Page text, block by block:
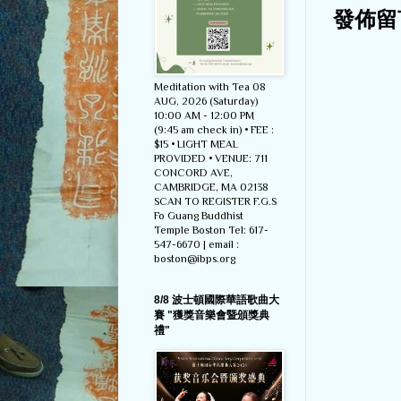
發佈
Meditation with Tea 08
AUG, 2026 (Saturday)
10:00 AM - 12:00 PM
(9:45 am check in) • FEE :
$15 • LIGHT MEAL
PROVIDED • VENUE: 711
CONCORD AVE,
CAMBRIDGE, MA 02138
SCAN TO REGISTER F.G.S
Fo Guang Buddhist
Temple Boston Tel: 617-
547-6670 | email :
boston@ibps.org
8/8 波士頓國際華語歌曲大
賽 "獲獎音樂會暨頒獎典
禮"